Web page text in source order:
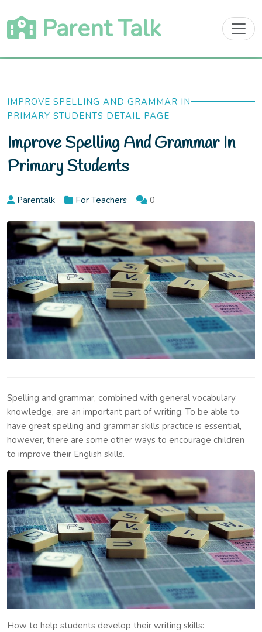
to
content
Parent Talk
IMPROVE SPELLING AND GRAMMAR IN
PRIMARY STUDENTS DETAIL PAGE
Improve Spelling And Grammar In
Primary Students
Parentalk For Teachers 0
Spelling and grammar, combined with general vocabulary
knowledge, are an important part of writing. To be able to
have great spelling and grammar skills practice is essential,
however, there are some other ways to encourage children
to improve their English skills.
How to help students develop their writing skills: